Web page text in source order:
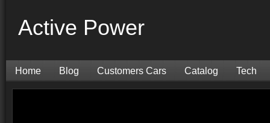
Active Power
Home Blog Customers Cars Catalog Tech